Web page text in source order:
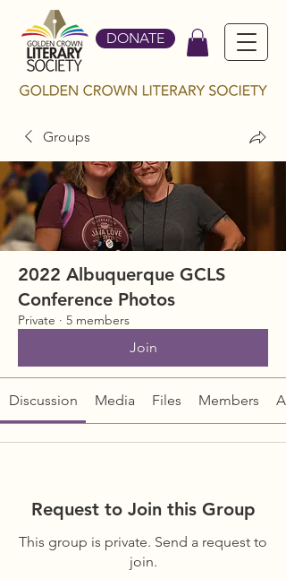
DONATE
Groups
2022 Albuquerque GCLS
Conference Photos
Private · 5 members
Join
Discussion Media Files Members
Request to Join this Group
This group is private. Send a request to
join.